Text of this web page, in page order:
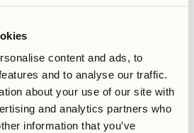
content and ads, to
and to analyse our traffic.
about your use of our site with
and analytics partners who
information that you’ve
Written by
Anna Grankvist
Success Representative